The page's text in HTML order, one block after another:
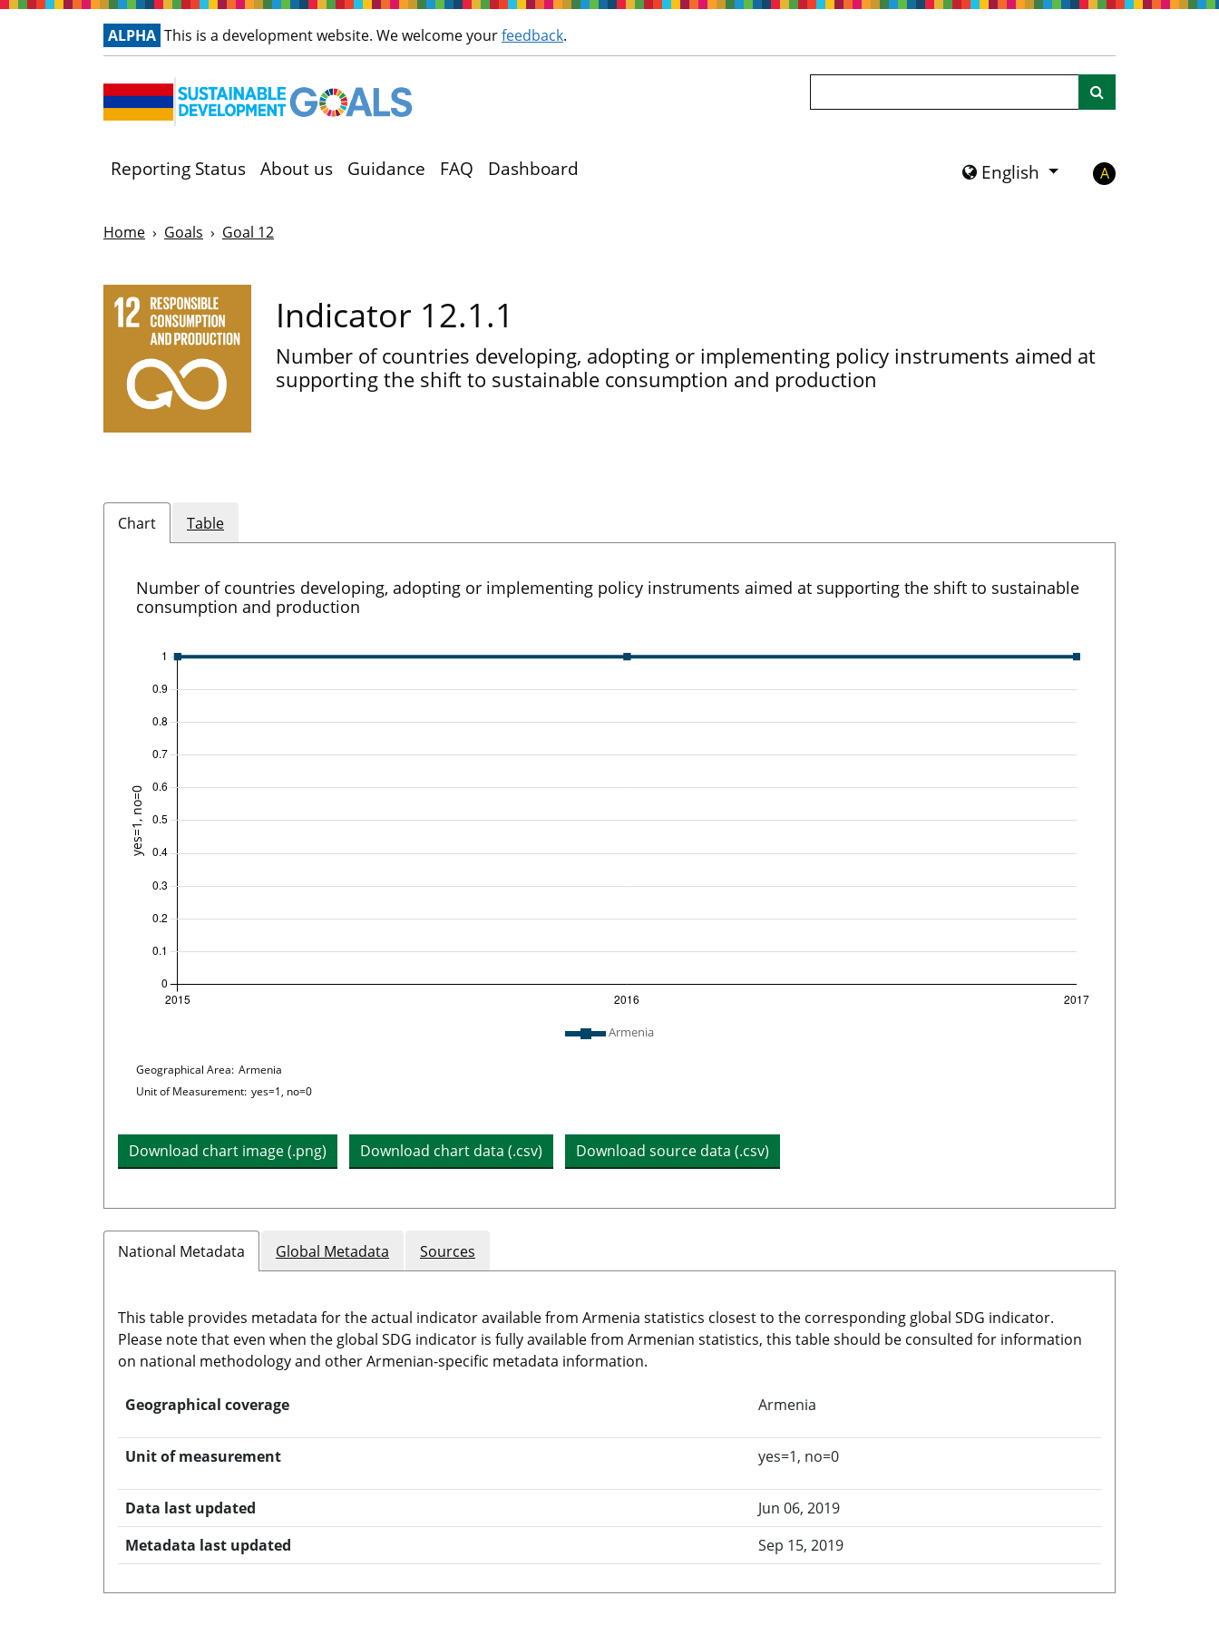
Skip to main content
ALPHA This is a development website. We welcome yourfeedback.
Reporting Status About us Guidance FAQ Dashboard English A
Home Goals Goal 12
Indicator 12.1.1
Number of countries developing, adopting or implementing policy instruments aimed at
supporting the shift to sustainable consumption and production
Chart Table
Number of countries developing, adopting or implementing policy instruments aimed at supporting the shift to sustainable
consumption and production
Armenia
Chart details
Geographical Area: Armenia
Unit of Measurement: yes=1, no=0
Download chart image (.png) Download chart data (.csv) Download source data (.csv)
National Metadata Global Metadata Sources
This table provides metadata for the actual indicator available from Armenia statistics closest to the corresponding global SDG indicator.
Please note that even when the global SDG indicator is fully available from Armenian statistics, this table should be consulted for information
on national methodology and other Armenian-specific metadata information.
Geographical coverage Armenia
Unit of measurement yes=1, no=0
Data last updated
Jun 06, 2019
Metadata last updated
Sep 15, 2019